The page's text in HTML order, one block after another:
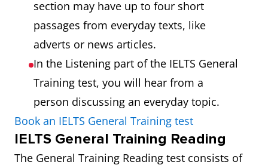
section may have up to four short
passages from everyday texts, like
adverts or news articles.
In the Listening part of the IELTS General
Training test, you will hear from a
person discussing an everyday topic.
Book an IELTS General Training test
IELTS General Training Reading
The General Training Reading test consists of